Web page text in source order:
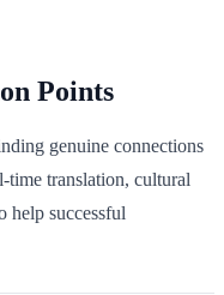
Points
genuine connections
time translation, cultural
help successful